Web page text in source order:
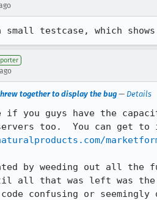
small testcase, which shows
together to display the bug — Details
you guys have the
by weeding out all
all that was left was
code confusing or